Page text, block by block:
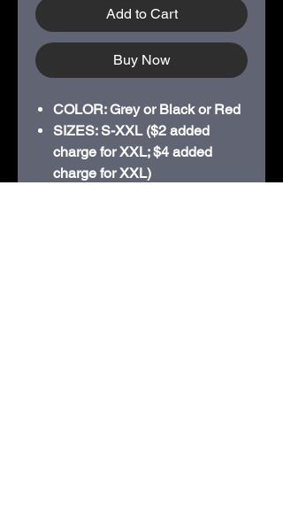
Add to Cart
Buy Now
COLOR: Grey or Black or Red
SIZES: S-XXL ($2 added
charge for XXL; $4 added
charge for XXL)